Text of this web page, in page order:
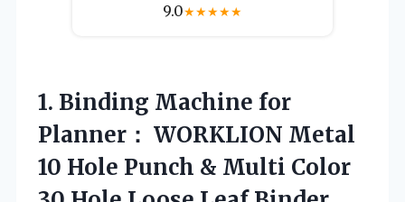
9.0★★★★★
1. Binding Machine for
Planner： WORKLION Metal
10 Hole Punch & Multi Color